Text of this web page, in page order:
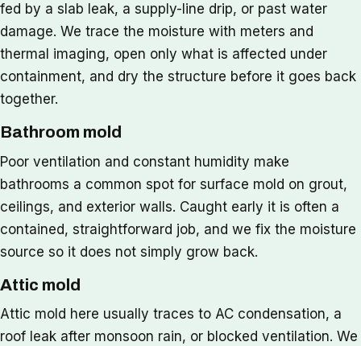
fed by a slab leak, a supply-line drip, or past water
damage. We trace the moisture with meters and
thermal imaging, open only what is affected under
containment, and dry the structure before it goes back
together.
Bathroom mold
Poor ventilation and constant humidity make
bathrooms a common spot for surface mold on grout,
ceilings, and exterior walls. Caught early it is often a
contained, straightforward job, and we fix the moisture
source so it does not simply grow back.
Attic mold
Attic mold here usually traces to AC condensation, a
roof leak after monsoon rain, or blocked ventilation. We